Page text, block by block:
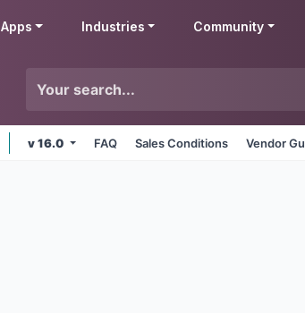
Apps Industries Community
v 16.0 FAQ Sales Conditions Vendor